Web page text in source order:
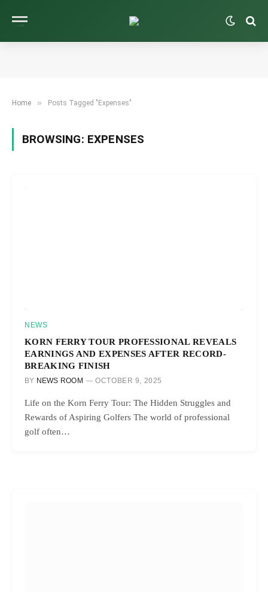
Home » Posts Tagged "Expenses"
BROWSING: EXPENSES
NEWS
KORN FERRY TOUR PROFESSIONAL REVEALS
EARNINGS AND EXPENSES AFTER RECORD-
BREAKING FINISH
BY NEWS ROOM OCTOBER 9, 2025
Life on the Korn Ferry Tour: The Hidden Struggles and
Rewards of Aspiring Golfers The world of professional
golf often…